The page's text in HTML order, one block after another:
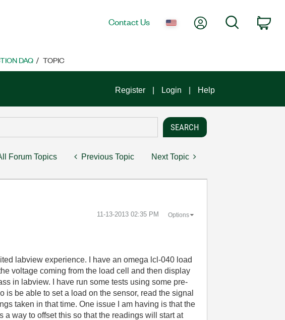
Contact Us My AccountSearch
DAQ TOPIC
Register Login Help
Forum Topics Previous Topic Next Topic
‎11-13-2013 02:35 PM Options
labview experience. I have an omega lcl-040 load
voltage coming from the load cell and then display
in labview. I have run some tests using some pre-
be able to set a load on the sensor, read the signal
taken in that time. One issue I am having is that the
way to offset this so that the readings will start at